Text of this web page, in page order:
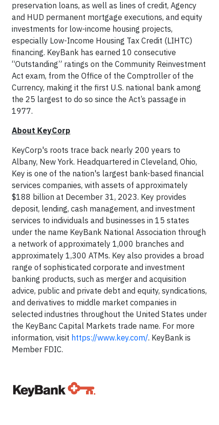
preservation loans, as well as lines of credit, Agency
and HUD permanent mortgage executions, and equity
investments for low-income housing projects,
especially Low-Income Housing Tax Credit (LIHTC)
financing. KeyBank has earned 10 consecutive
“Outstanding” ratings on the Community Reinvestment
Act exam, from the Office of the Comptroller of the
Currency, making it the first U.S. national bank among
the 25 largest to do so since the Act’s passage in
1977.
About KeyCorp
KeyCorp's roots trace back nearly 200 years to
Albany, New York. Headquartered in Cleveland, Ohio,
Key is one of the nation's largest bank-based financial
services companies, with assets of approximately
$188 billion at December 31, 2023. Key provides
deposit, lending, cash management, and investment
services to individuals and businesses in 15 states
under the name KeyBank National Association through
a network of approximately 1,000 branches and
approximately 1,300 ATMs. Key also provides a broad
range of sophisticated corporate and investment
banking products, such as merger and acquisition
advice, public and private debt and equity, syndications,
and derivatives to middle market companies in
selected industries throughout the United States under
the KeyBanc Capital Markets trade name. For more
information, visit https://www.key.com/. KeyBank is
Member FDIC.